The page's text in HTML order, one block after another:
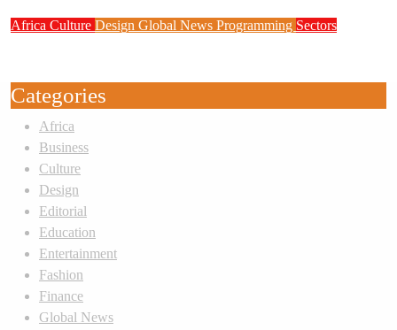
Africa Culture Design Global News Programming Sectors
Categories
Africa
Business
Culture
Design
Editorial
Education
Entertainment
Fashion
Finance
Global News